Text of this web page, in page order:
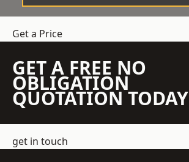
Get a Price
GET A FREE NO
OBLIGATION
QUOTATION TODAY
get in touch